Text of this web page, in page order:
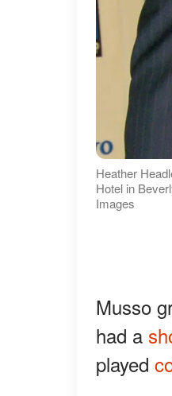
Heather
Hotel in
Images
Musso
had a
played